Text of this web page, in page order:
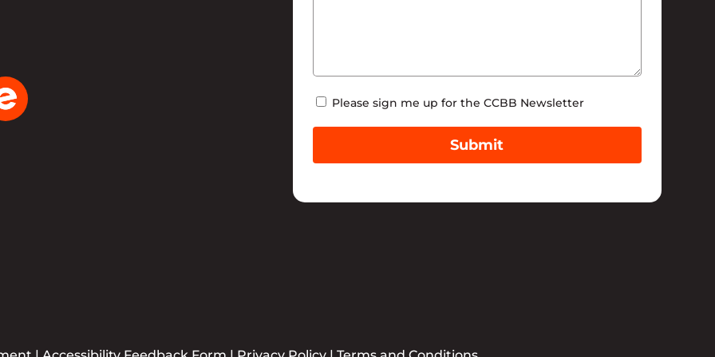
Newsletter
Please sign me up for the CCBB Newsletter
Submit